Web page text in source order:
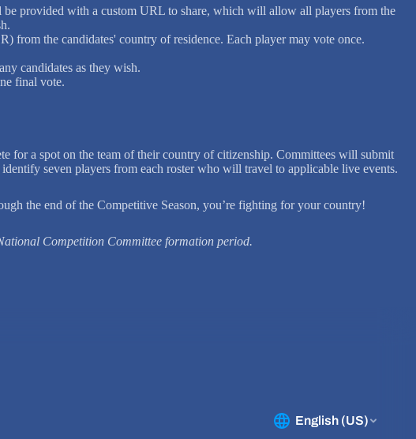
provided with a custom URL to share, which will allow all players from the
from the candidates' country of residence. Each player may vote once.
candidates as they wish.
final vote.
a spot on the team of their country of citizenship. Committees will submit
seven players from each roster who will travel to applicable live events.
the end of the Competitive Season, you’re fighting for your country!
Competition Committee formation period.